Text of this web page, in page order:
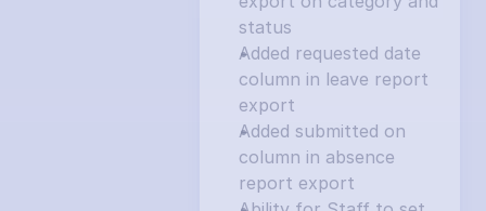
status
Added requested date
column in leave report
export
Added submitted on
column in absence
report export